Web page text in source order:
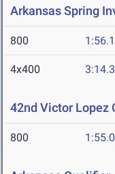
Arkansas Spring
800
4x400
42nd Victor Lopez
800